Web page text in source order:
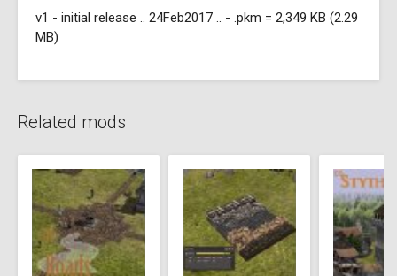
v1 - initial release .. 24Feb2017 .. - .pkm = 2,349 KB (2.29
MB)
Related mods